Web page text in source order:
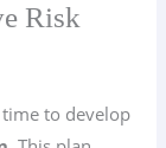
Risk
time to develop